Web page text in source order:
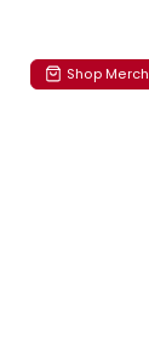
Shop Merch